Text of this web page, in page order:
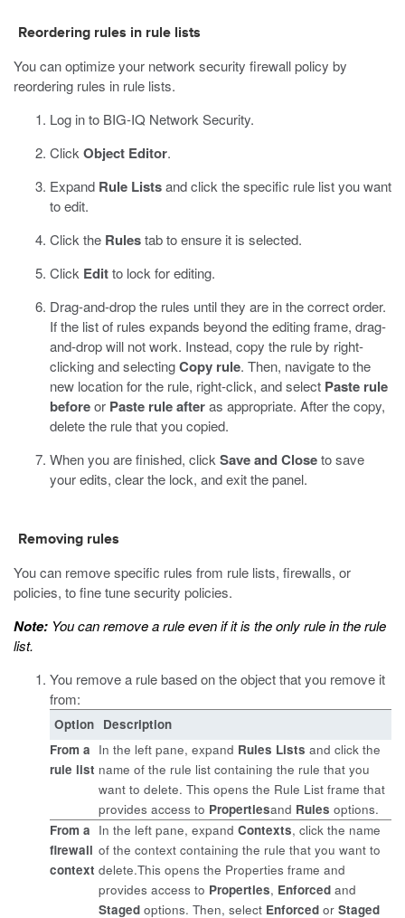
Reordering rules in rule lists
You can optimize your network security firewall policy by
reordering rules in rule lists.
Log in to BIG-IQ Network Security.
Click Object Editor.
Expand Rule Listsand click the specific rule list you want
to edit.
Click the Rulestab to ensure it is selected.
Click Editto lock for editing.
Drag-and-drop the rules until they are in the correct order.
If the list of rules expands beyond the editing frame, drag-
and-drop will not work. Instead, copy the rule by right-
clicking and selectingCopy rule. Then, navigate to the
new location for the rule, right-click, and select Paste rule
beforeor Paste rule afteras appropriate. After the copy,
delete the rule that you copied.
When you are finished, click Save and Closeto save
your edits, clear the lock, and exit the panel.
Removing rules
You can remove specific rules from rule lists, firewalls, or
policies, to fine tune security policies.
Note: You can remove a rule even if it is the only rule in the rule
list.
You remove a rule based on the object that you remove it
from:
Option Description
From a
rule list
In the left pane, expand Rules Lists and click the
name of the rule list containing the rule that you
want to delete. This opens the Rule List frame that
provides access to Propertiesand Rules options.
From a
firewall
context
In the left pane, expand Contexts, click the name
of the context containing the rule that you want to
delete.This opens the Properties frame and
provides access to Properties, Enforced and
Staged options. Then, select Enforced or Staged